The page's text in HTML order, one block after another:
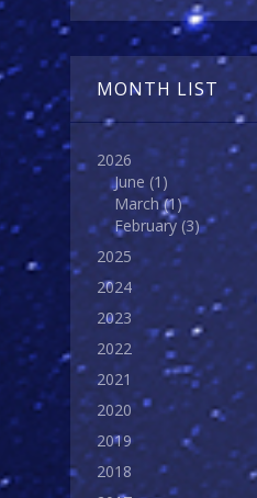
MONTH LIST
2026
June (1)
March(1)
February (3)
2025
2024
2023
2022
2021
2020
2019
2018